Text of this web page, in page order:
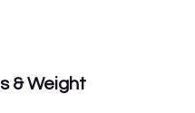
& Weight